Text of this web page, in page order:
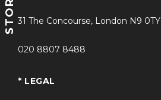
STORE 31 The Concourse, London N9 0TY
020 8807 8488
* LEGAL